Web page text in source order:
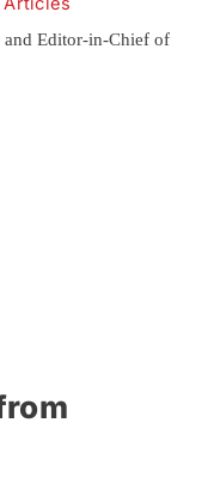
and Editor-in-Chief of